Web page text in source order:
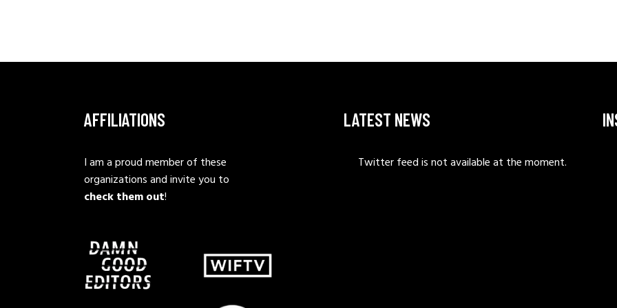
AFFILIATIONS
I am a proud member of these
organizations and invite you to
check them out!
LATEST NEWS
Twitter feed is not available at the moment.